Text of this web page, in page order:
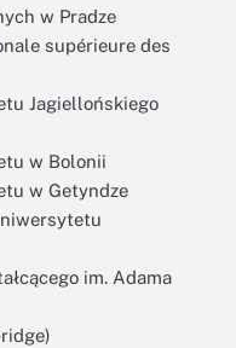
w Pradze
supérieure des
Jagiellońskiego
w Bolonii
w Getyndze
im. Adama